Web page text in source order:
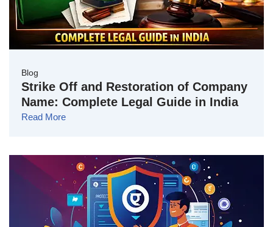
Blog
Strike Off and Restoration of Company
Name: Complete Legal Guide in India
Read More